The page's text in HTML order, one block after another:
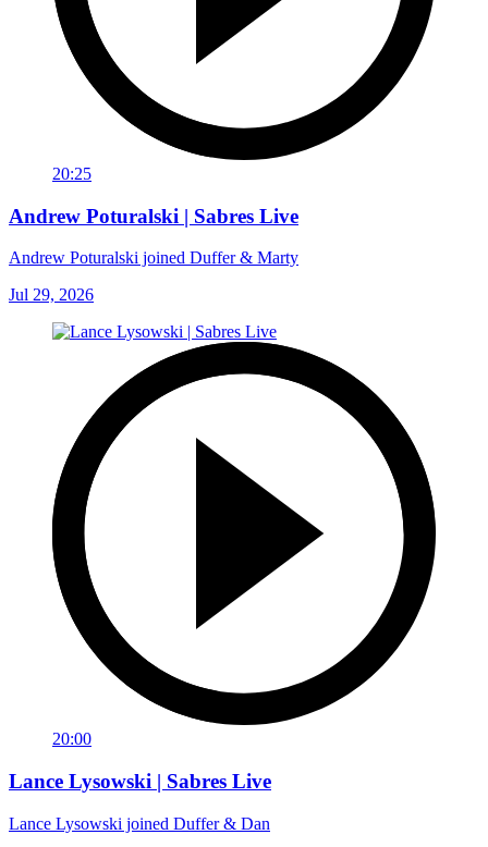
20:25
Andrew Poturalski | Sabres Live
Andrew Poturalski joined Duffer & Marty
Jul 29, 2026
20:00
Lance Lysowski | Sabres Live
Lance Lysowski joined Duffer & Dan